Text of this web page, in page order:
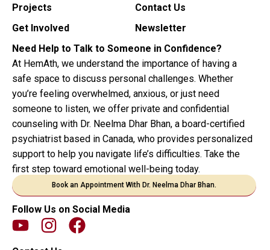
Projects
Get Involved
Contact Us
Newsletter
Need Help to Talk to Someone in Confidence?
At HemAth, we understand the importance of having a
safe space to discuss personal challenges. Whether
you’re feeling overwhelmed, anxious, or just need
someone to listen, we offer private and confidential
counseling with Dr. Neelma Dhar Bhan, a board-certified
psychiatrist based in Canada, who provides personalized
support to help you navigate life’s difficulties. Take the
first step toward emotional well-being today.
Book an Appointment With Dr. Neelma Dhar Bhan.
Follow Us on Social Media